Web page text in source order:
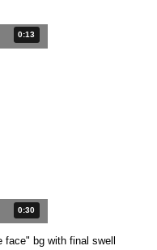
Duration: 13 seconds.
0:13
Duration: 30 seconds.
0:30
bg with final swell